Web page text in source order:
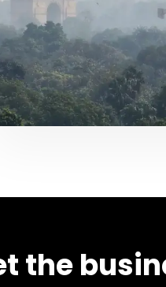
the